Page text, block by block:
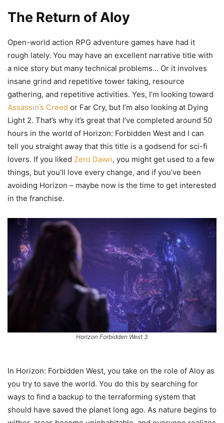
The Return of Aloy
Open-world action RPG adventure games have had it
rough lately. You may have an excellent narrative title with
a nice story but many technical problems… Or it involves
insane grind and repetitive tower taking, resource
gathering, and repetitive activities. Yes, I’m looking toward
Assassin’s Creed or Far Cry, but I’m also looking at Dying
Light 2. That’s why it’s great that I’ve completed around 50
hours in the world of Horizon: Forbidden West and I can
tell you straight away that this title is a godsend for sci-fi
lovers. If you liked Zero Dawn, you might get used to a few
things, but you’ll love every change, and if you’ve been
avoiding Horizon – maybe now is the time to get interested
in the franchise.
Horizon Forbidden West 3
In Horizon: Forbidden West, you take on the role of Aloy as
you try to save the world. You do this by searching for
ways to find a backup to the terraforming system that
should have saved the planet long ago. As nature begins to